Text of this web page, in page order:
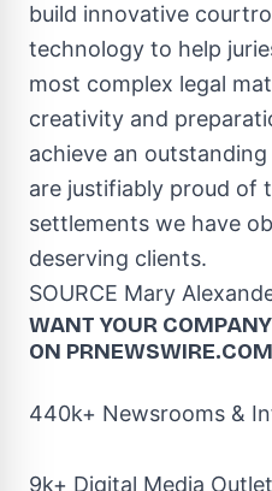
build innovative
technology to help
most complex legal
creativity and
achieve an
are justifiably proud of
settlements we have
deserving clients.
SOURCE Mary
WANT YOUR
ON
440k+ Newsrooms &
9k+ Digital Media